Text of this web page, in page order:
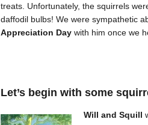
treats. Unfortunately, the squirrels
daffodil bulbs! We were sympathetic
Appreciation Day with him once we
Let’s begin with some
Will and Squill